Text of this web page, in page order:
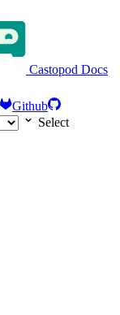
Castopod Docs
Github
Select